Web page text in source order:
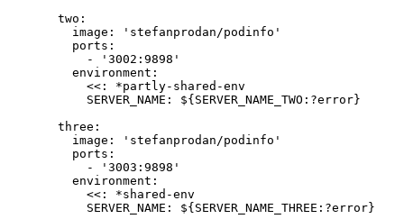
two :
image : ' stefanprodan/podinfo '
ports :
-
' 3002:9898 '
environment :
<< : *partly-shared-env
SERVER_NAME : ${SERVER_NAME_TWO:?error}
three :
image : ' stefanprodan/podinfo '
ports :
-
' 3003:9898 '
environment :
<< : *shared-env
SERVER_NAME : ${SERVER_NAME_THREE:?error}